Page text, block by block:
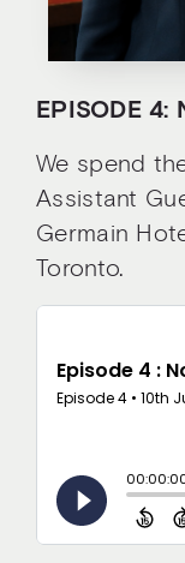
EPISODE 4:
We spend
Assistant
Germain
Toronto.